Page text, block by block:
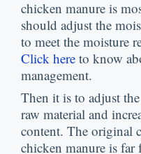
chicken manure is
should adjust the
to meet the moisture
Click here to know
management.
Then it is to adjust
raw material and
content. The original
chicken manure is far